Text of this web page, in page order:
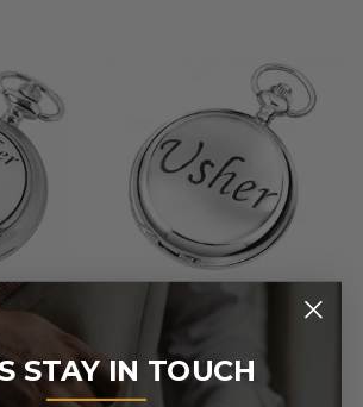
Hunter
Watch
WOODFORD
Usher Double Hunter
Chrome/Pewter Mechanical
Pocket Watch
STAY IN TOUCH
_______